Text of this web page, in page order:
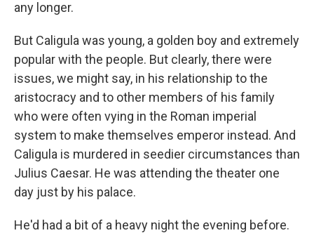
any longer.
But Caligula was young, a golden boy and extremely
popular with the people. But clearly, there were
issues, we might say, in his relationship to the
aristocracy and to other members of his family
who were often vying in the Roman imperial
system to make themselves emperor instead. And
Caligula is murdered in seedier circumstances than
Julius Caesar. He was attending the theater one
day just by his palace.
He'd had a bit of a heavy night the evening before.